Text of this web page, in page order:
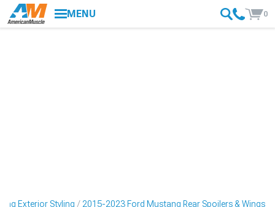
MENU 0
Exterior Styling 2015-2023 Ford Mustang Rear Spoilers & Wings